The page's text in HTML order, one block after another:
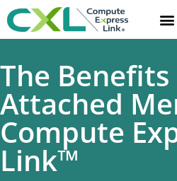
The
Attached
Compute
Link™